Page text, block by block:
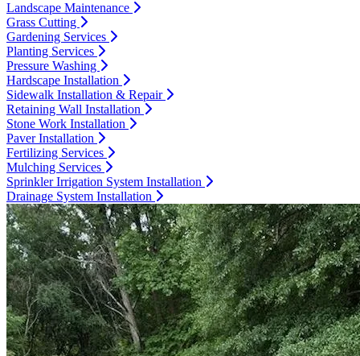
Landscape Maintenance
Grass Cutting
Gardening Services
Planting Services
Pressure Washing
Hardscape Installation
Sidewalk Installation & Repair
Retaining Wall Installation
Stone Work Installation
Paver Installation
Fertilizing Services
Mulching Services
Sprinkler Irrigation System Installation
Drainage System Installation